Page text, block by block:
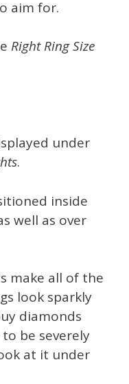
aim for.
Right Ring Size
under
.
inside
well as over
make all of the
look sparkly
diamonds
be severely
at it under